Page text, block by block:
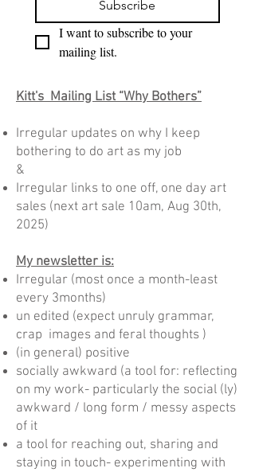
Subscribe
I want to subscribe to your
mailing list.
Kitt's Mailing List “Why Bothers”
Irregular updates on why I keep
bothering to do art as my job
&
Irregular links to one off, one day art
sales (next art sale 10am, Aug 30th,
2025)
My newsletter is:
Irregular (most once a month-least
every 3months)
un edited (expect unruly grammar,
crap images and feral thoughts )
(in general) positive
socially awkward (a tool for: reflecting
on my work- particularly the social (ly)
awkward / long form / messy aspects
of it
a tool for reaching out, sharing and
staying in touch- experimenting with